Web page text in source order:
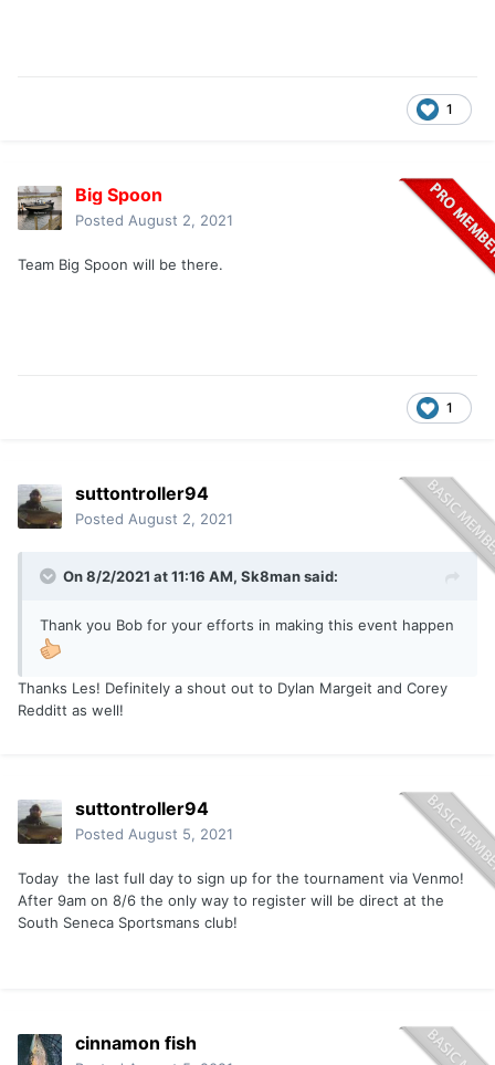
1
Big Spoon
Posted August 2, 2021
Team Big Spoon will be there.
1
suttontroller94
Posted August 2, 2021
On 8/2/2021 at 11:16 AM, Sk8mansaid:
Thank you Bob for your efforts in making this event happen
Thanks Les! Definitely a shout out to Dylan Margeit and Corey
Redditt as well!
suttontroller94
Posted August 5, 2021
Today the last full day to sign up for the tournament via Venmo!
After 9am on 8/6 the only way to register will be direct at the
South Seneca Sportsmans club!
cinnamon fish